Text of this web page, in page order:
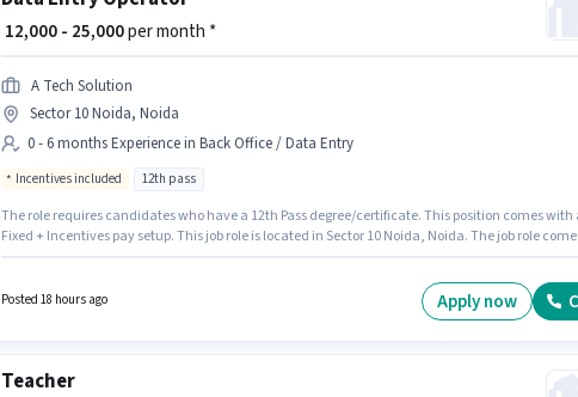
₹ 12,000 - 25,000per month *
A Tech Solution
Sector 10 Noida, Noida
0 - 6 months Experience in Back Office / Data Entry
Incentives included 12th pass
The role requires candidates who have a 12th Pass degree/certificate. This position comes with
Fixed + Incentives pay setup. This job role is located in Sector 10 Noida, Noida. The job role comes
months of experience and monthly earning will be ₹25000.
Posted 18 hours ago Apply now
Teacher